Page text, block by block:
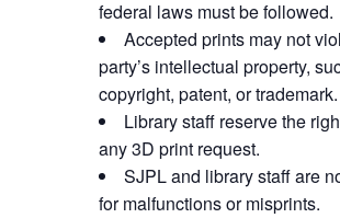
federal laws must be followed.
Accepted prints may not
party’s intellectual property,
copyright, patent, or trademark.
Library staff reserve the
any 3D print request.
SJPL and library staff are
for malfunctions or misprints.